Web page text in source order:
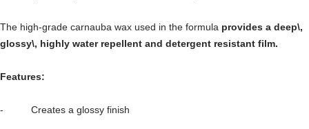
The high-grade carnauba wax used in the formula provides a deep\,
glossy\, highly water repellent and detergent resistant film.
Features:
- Creates a glossy finish